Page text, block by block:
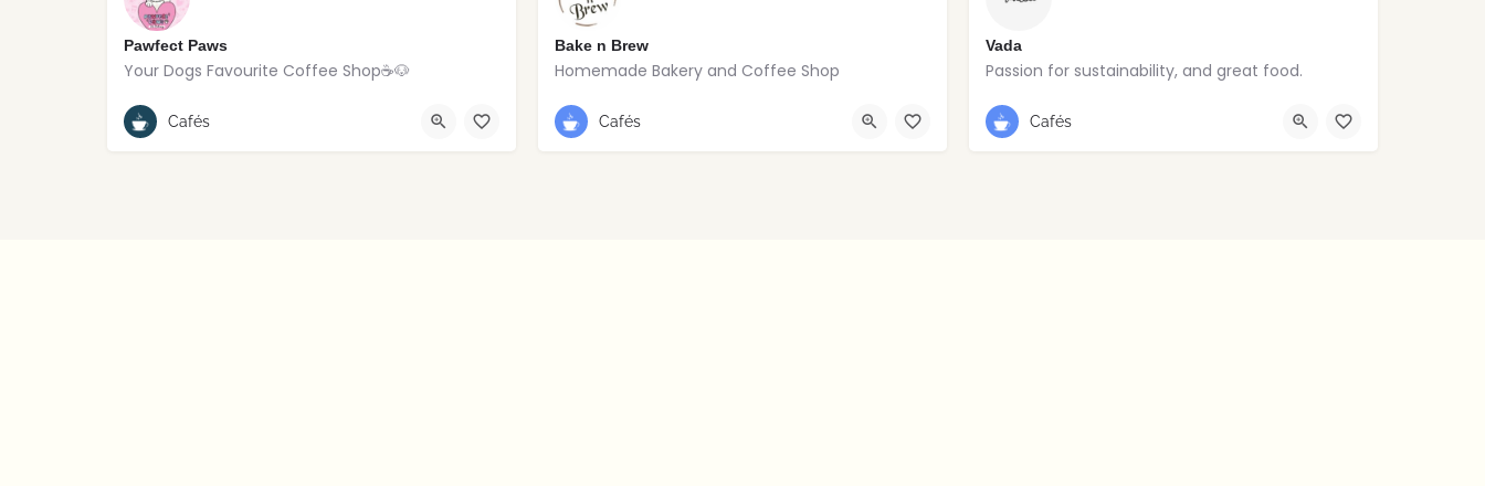
Pawfect Paws
Your Dogs Favourite Coffee Shop☕️🐶
Rostrevor
Cafés
Bake n Brew
Homemade Bakery and Coffee Shop
+353 1 838 5992
Cafés
Vada
Passion for sustainability, and great food.
Stoneybatter
Cafés